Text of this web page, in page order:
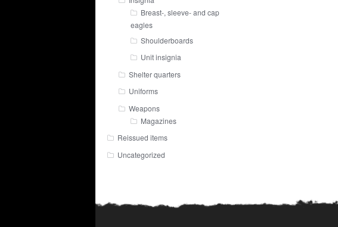
Breast-, sleeve- and cap
eagles
Shoulderboards
Unit insignia
Shelter quarters
Uniforms
Weapons
Magazines
Reissued items
Uncategorized